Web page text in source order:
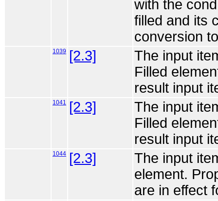
with the
filled and its
conversion
1039 [2.3]
The input
Filled
result input
1041 [2.3]
The input
Filled
result input
1044 [2.3]
The input
element.
are in effect